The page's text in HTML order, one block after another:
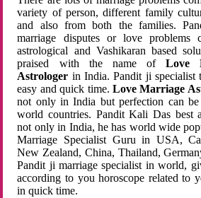
variety of person, different family
and also from both the families.
marriage disputes or love problems
astrological and Vashikaran based
praised with the name ofLove
Astrologer in India. Pandit ji specialist
easy and quick time. Love Marriage
not only in India but perfection can
world countries. Pandit Kali Das best
not only in India, he has world wide
Marriage Specialist Guru in USA,
New Zealand, China, Thailand,
Pandit ji marriage specialist in world,
according to you horoscope related to
in quick time.